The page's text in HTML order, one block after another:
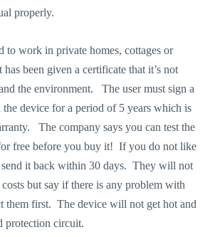
properly.
to work in private homes, cottages or
been given a certificate that it’s not
the environment. The user must sign a
the device for a period of 5 years which is
The company says you can test the
free before you buy it! If you do not like
send it back within 30 days. They will not
but say if there is any problem with
them first. The device will not get hot and
protection circuit.